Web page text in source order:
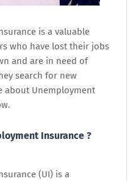
is a valuable
who have lost their jobs
and are in need of
search for new
about Unemployment
Insurance ?
(UI) is a